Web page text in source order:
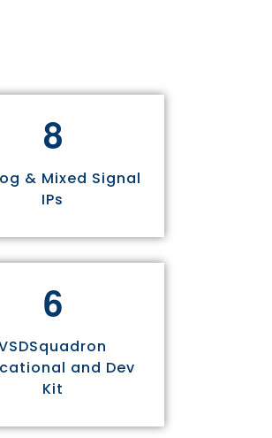
8
& Mixed Signal
IPs
6
and Dev
Kit